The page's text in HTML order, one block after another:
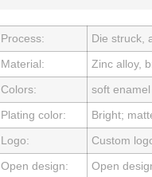
Process:
Die struck,
Material:
Zinc alloy,
Colors:
soft
Plating color:
Bright;
Logo:
Custom
Open design:
Open